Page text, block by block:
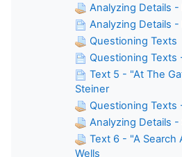
Analyzing Details -
Analyzing Details -
Questioning Texts
Questioning Texts
Text 5 - "At The
Steiner
Questioning Texts
Analyzing Details -
Text 6 - "A Search
Wells